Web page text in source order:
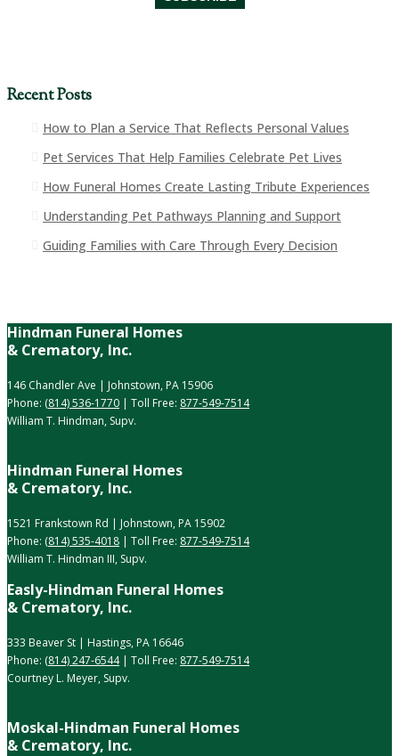
Recent Posts
How to Plan a Service That Reflects Personal Values
Pet Services That Help Families Celebrate Pet Lives
How Funeral Homes Create Lasting Tribute Experiences
Understanding Pet Pathways Planning and Support
Guiding Families with Care Through Every Decision
Hindman Funeral Homes
& Crematory, Inc.
146 Chandler Ave | Johnstown, PA 15906
Phone: (814) 536-1770 | Toll Free: 877-549-7514
William T. Hindman, Supv.
Hindman Funeral Homes
& Crematory, Inc.
1521 Frankstown Rd | Johnstown, PA 15902
Phone: (814) 535-4018 | Toll Free: 877-549-7514
William T. Hindman III, Supv.
Easly-Hindman Funeral Homes
& Crematory, Inc.
333 Beaver St | Hastings, PA 16646
Phone: (814) 247-6544| Toll Free: 877-549-7514
Courtney L. Meyer, Supv.
Moskal-Hindman Funeral Homes
& Crematory, Inc.